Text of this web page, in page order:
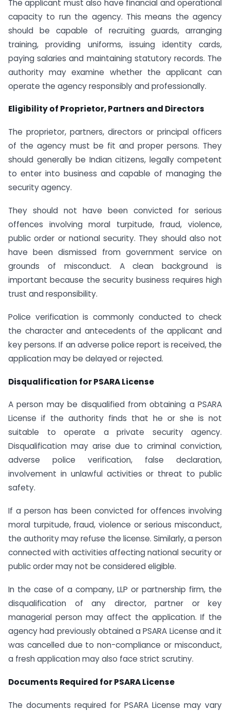
The applicant must also have financial and operational
capacity to run the agency. This means the agency
should be capable of recruiting guards, arranging
training, providing uniforms, issuing identity cards,
paying salaries and maintaining statutory records. The
authority may examine whether the applicant can
operate the agency responsibly and professionally.
Eligibility of Proprietor, Partners and Directors
The proprietor, partners, directors or principal officers
of the agency must be fit and proper persons. They
should generally be Indian citizens, legally competent
to enter into business and capable of managing the
security agency.
They should not have been convicted for serious
offences involving moral turpitude, fraud, violence,
public order or national security. They should also not
have been dismissed from government service on
grounds of misconduct. A clean background is
important because the security business requires high
trust and responsibility.
Police verification is commonly conducted to check
the character and antecedents of the applicant and
key persons. If an adverse police report is received, the
application may be delayed or rejected.
Disqualification for PSARA License
A person may be disqualified from obtaining a PSARA
License if the authority finds that he or she is not
suitable to operate a private security agency.
Disqualification may arise due to criminal conviction,
adverse police verification, false declaration,
involvement in unlawful activities or threat to public
safety.
If a person has been convicted for offences involving
moral turpitude, fraud, violence or serious misconduct,
the authority may refuse the license. Similarly, a person
connected with activities affecting national security or
public order may not be considered eligible.
In the case of a company, LLP or partnership firm, the
disqualification of any director, partner or key
managerial person may affect the application. If the
agency had previously obtained a PSARA License and it
was cancelled due to non-compliance or misconduct,
a fresh application may also face strict scrutiny.
Documents Required for PSARA License
The documents required for PSARA License may vary